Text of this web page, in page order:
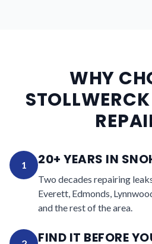
WHY
1 20+ YEARS IN
Two decades repairing
Everett, Edmonds,
and the rest of the area.
FIND IT BEFORE